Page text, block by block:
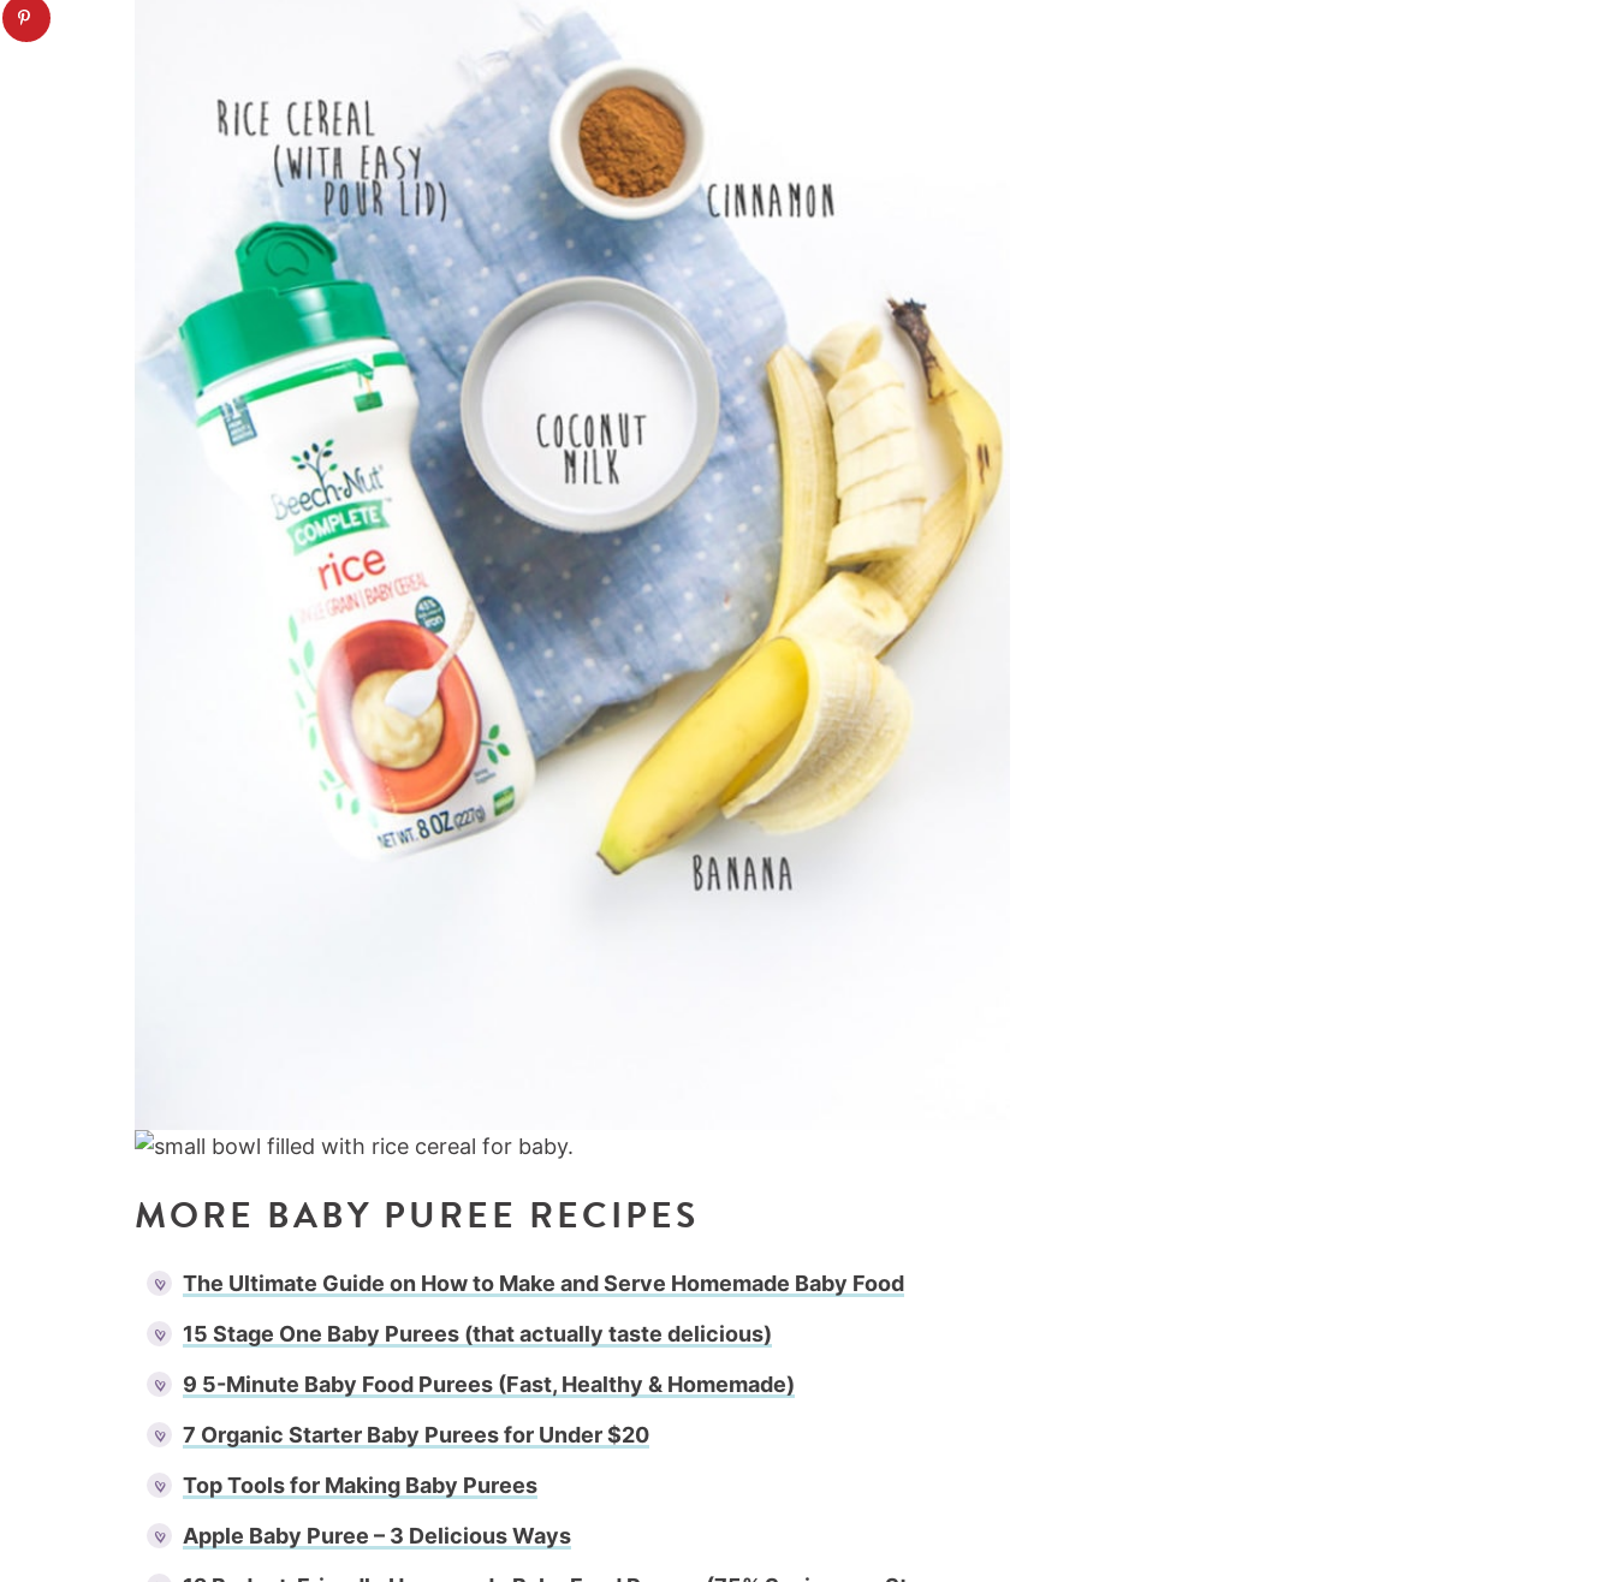
MORE BABY PUREE RECIPES
The Ultimate Guide on How to Make and Serve Homemade Baby Food
15 Stage One Baby Purees (that actually taste delicious)
9 5-Minute Baby Food Purees (Fast, Healthy & Homemade)
7 Organic Starter Baby Purees for Under $20
Top Tools for Making Baby Purees
Apple Baby Puree – 3 Delicious Ways